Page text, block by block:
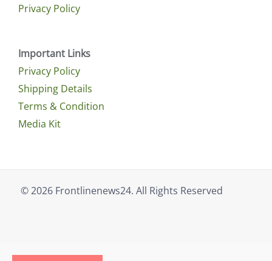
Privacy Policy
Important Links
Privacy Policy
Shipping Details
Terms & Condition
Media Kit
© 2026 Frontlinenews24. All Rights Reserved